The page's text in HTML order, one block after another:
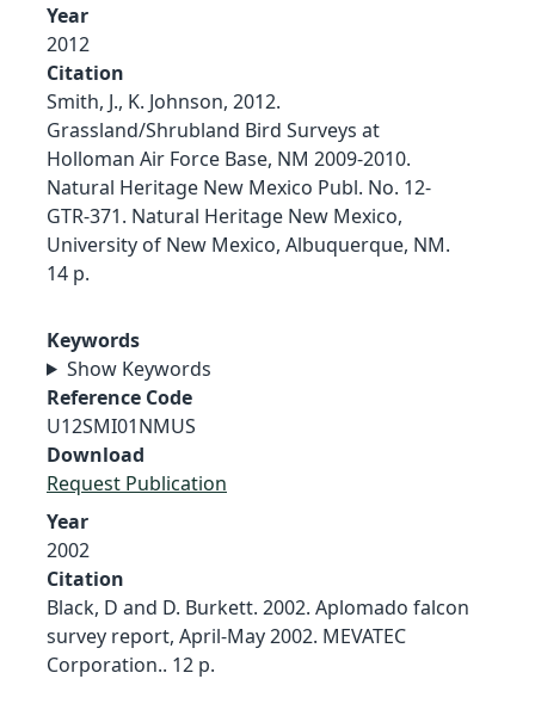
Year
2012
Citation
Smith, J., K. Johnson, 2012.
Grassland/Shrubland Bird Surveys at
Holloman Air Force Base, NM 2009-2010.
Natural Heritage New Mexico Publ. No. 12-
GTR-371. Natural Heritage New Mexico,
University of New Mexico, Albuquerque, NM.
14 p.
Keywords
Show Keywords
Reference Code
U12SMI01NMUS
Download
Request Publication
Year
2002
Citation
Black, D and D. Burkett. 2002. Aplomado falcon
survey report, April-May 2002. MEVATEC
Corporation.. 12 p.